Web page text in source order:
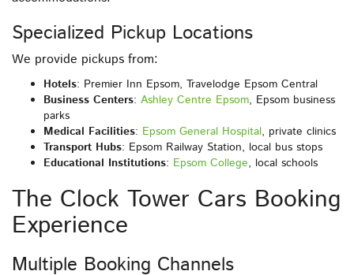
Specialized Pickup Locations
We provide pickups from:
Hotels: Premier Inn Epsom, Travelodge Epsom Central
Business Centers: Ashley Centre Epsom, Epsom business
parks
Medical Facilities: Epsom General Hospital, private clinics
Transport Hubs: Epsom Railway Station, local bus stops
Educational Institutions: Epsom College, local schools
The Clock Tower Cars Booking
Experience
Multiple Booking Channels